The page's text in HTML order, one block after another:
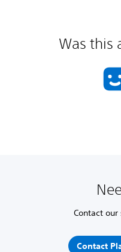
Was this
Contact
Contact